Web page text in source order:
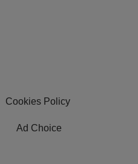
Cookies Policy
Ad Choice